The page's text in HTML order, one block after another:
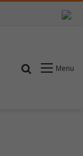
Menu
Search for